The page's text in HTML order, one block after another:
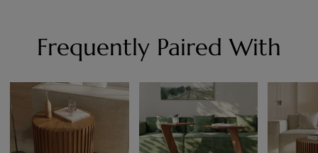
Frequently Paired With